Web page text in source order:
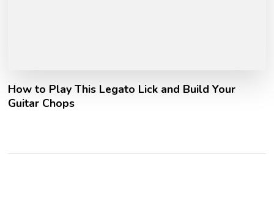
How to Play This Legato Lick and Build Your
Guitar Chops